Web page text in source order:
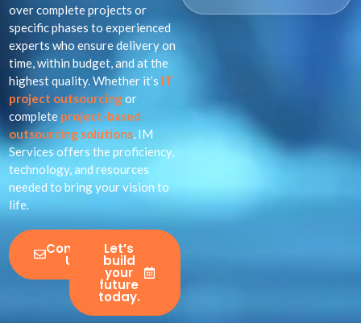
over complete projects or
specific phases to experienced
experts who ensure delivery on
time, within budget, and at the
highest quality. Whether it’s IT
project outsourcingor
complete project-based
outsourcing solutions, IM
Services offers the proficiency,
technology, and resources
needed to bring your vision to
life.
Contact
Us
Let’s
build
your
future
today.